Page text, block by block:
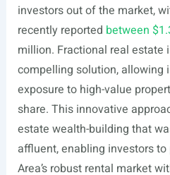
investors out of the market,
recently reported between
million. Fractional real estate
compelling solution, allowing
exposure to high-value
share. This innovative
estate wealth-building that
affluent, enabling investors
Area’s robust rental market